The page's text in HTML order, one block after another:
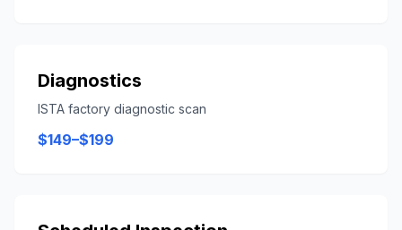
Diagnostics
ISTA factory diagnostic scan
$149–$199